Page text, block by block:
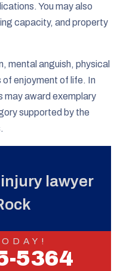
You may also
capacity, and property
mental anguish, physical
enjoyment of life. In
award exemplary
supported by the
lawyer
5364